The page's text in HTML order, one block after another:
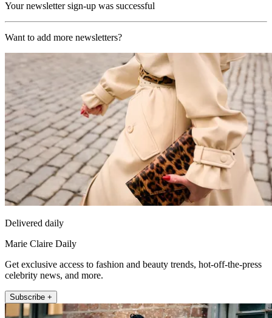
Your newsletter sign-up was successful
Want to add more newsletters?
Delivered daily
Marie Claire Daily
Get exclusive access to fashion and beauty trends, hot-off-the-press
celebrity news, and more.
Subscribe +